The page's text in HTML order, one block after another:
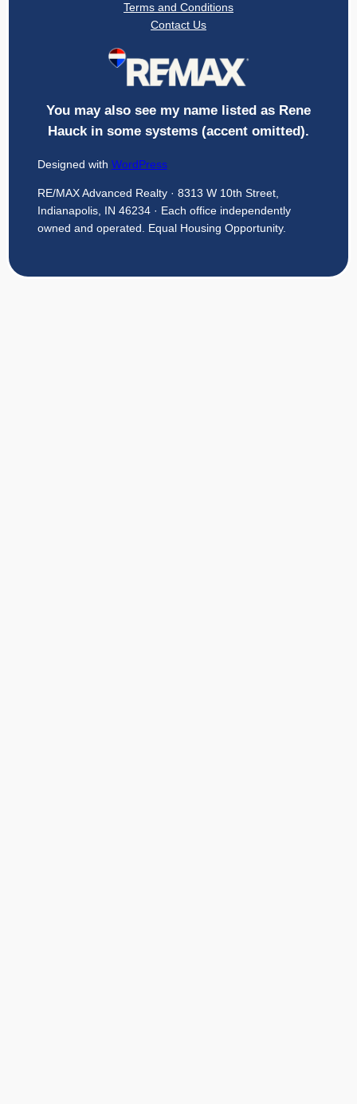
Terms and Conditions
Contact Us
You may also see my name listed as Rene
Hauck in some systems (accent omitted).
Designed with WordPress
RE/MAX Advanced Realty · 8313 W 10th Street,
Indianapolis, IN 46234 · Each office independently
owned and operated. Equal Housing Opportunity.